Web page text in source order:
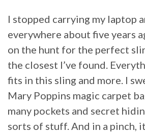
I stopped carrying my laptop
everywhere about five years
on the hunt for the perfect
the closest I’ve found.
fits in this sling and more. I
Mary Poppins magic carpet
many pockets and secret
sorts of stuff. And in a pinch,